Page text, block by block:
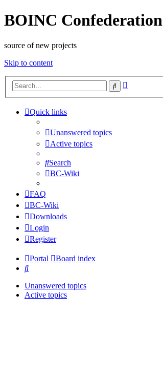
BOINC Confederation
source of new projects
Skip to content
Search
Quick links
Unanswered topics
Active topics
Search
BC-Wiki
FAQ
BC-Wiki
Downloads
Login
Register
Portal
Board index
Search
Unanswered topics
Active topics